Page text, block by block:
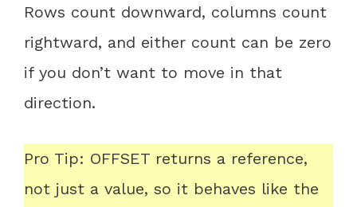
Rows count downward, columns count
rightward, and either count can be zero
if you don’t want to move in that
direction.
Pro Tip: OFFSET returns a reference,
not just a value, so it behaves like the